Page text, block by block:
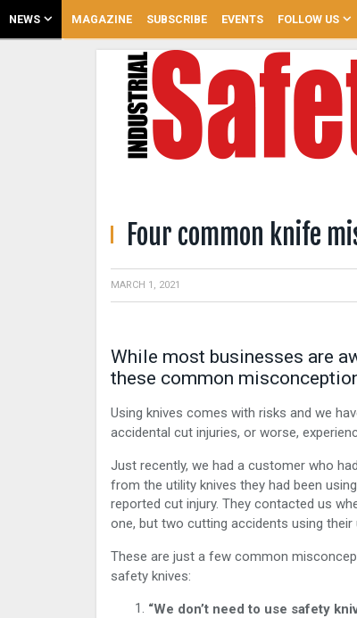
NEWS MAGAZINE SUBSCRIBE EVENTS FOLLOW US
Four common knife
MARCH 1, 2021
While most businesses are
these common
Using knives comes with risks and we
accidental cut injuries, or worse,
Just recently, we had a customer who
from the utility knives they had been
reported cut injury. They contacted us
one, but two cutting accidents using their
These are just a few common
safety knives:
“We don’t need to use safety